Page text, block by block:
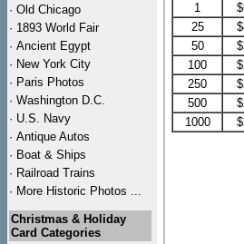
· Old Chicago
· 1893 World Fair
· Ancient Egypt
· New York City
· Paris Photos
· Washington D.C.
· U.S. Navy
· Antique Autos
· Boat & Ships
· Railroad Trains
· More Historic Photos ...
Christmas & Holiday
Card Categories
1
25
50
100
250
500
1000